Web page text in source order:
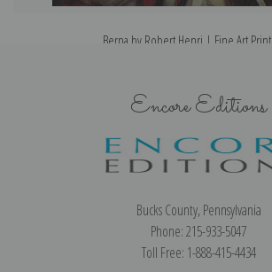
Berna by Robert Henri | Fine Art Print
Encore Editions
Bucks County, Pennsylvania
Phone: 215-933-5047
Toll Free: 1-888-415-4434